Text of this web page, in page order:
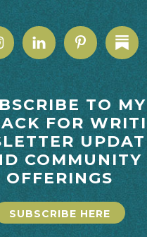
TO MY
FOR
COMMUNITY
OFFERINGS
SUBSCRIBE HERE